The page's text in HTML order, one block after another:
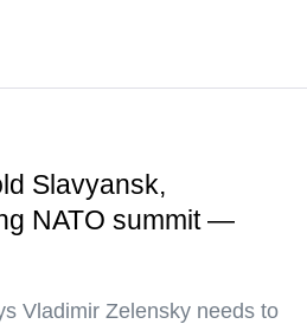
Slavyansk,
NATO summit —
Vladimir Zelensky needs to